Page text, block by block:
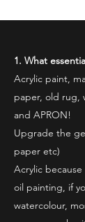
One
monster, 65
1. What
Acrylic paint,
paper, old rug,
and APRON!
Upgrade the
paper etc)
Acrylic
oil painting, if
watercolour,